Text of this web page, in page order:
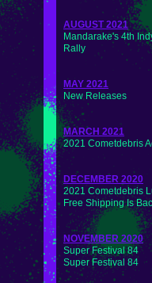
AUGUST 2021
Mandarake's 4th
Rally
MAY 2021
New Releases
MARCH 2021
2021 Cometdebris
DECEMBER 2020
2021 Cometdebris
Free Shipping Is
NOVEMBER 2020
Super Festival 84
Super Festival 84